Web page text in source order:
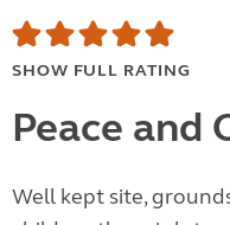
SHOW FULL RATING
Peace and
Well kept site,